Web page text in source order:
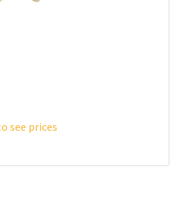
see prices